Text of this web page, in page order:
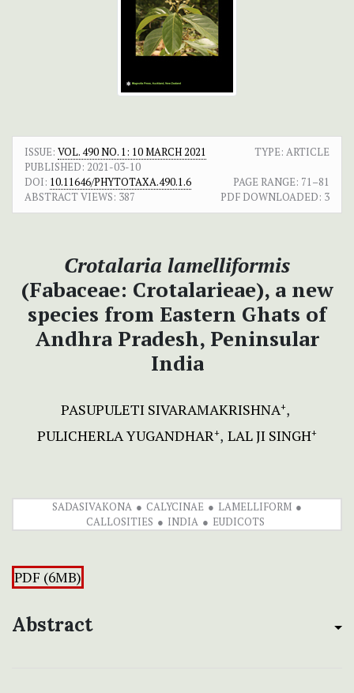
ISSUE: VOL. 490 NO. 1: 10 MARCH 2021
TYPE: ARTICLE
PUBLISHED: 2021-03-10
DOI: 10.11646/PHYTOTAXA.490.1.6 PAGE RANGE: 71–81
ABSTRACT VIEWS: 387 PDF DOWNLOADED: 3
Crotalaria lamelliformis
(Fabaceae: Crotalarieae), a new
species from Eastern Ghats of
Andhra Pradesh, Peninsular
India
PASUPULETI SIVARAMAKRISHNA+
PULICHERLA YUGANDHAR+ LAL JI SINGH+
SADASIVAKONA CALYCINAE
LAMELLIFORM
CALLOSITIES
INDIA EUDICOTS
PDF (6MB)
Abstract